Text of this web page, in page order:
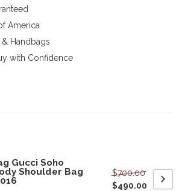
America
Handbags
with Confidence
Gucci Soho
Shoulder Bag
$700.00
$490.00